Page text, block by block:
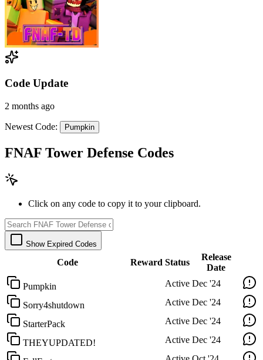
Code Update
2 months ago
Newest Code: Pumpkin
FNAF Tower Defense Codes
Click on any code to copy it to your clipboard.
Show Expired Codes
Code Reward Status
Release
Date
Pumpkin
Active Dec '24
Sorry4shutdown Active Dec '24
StarterPack Active Dec '24
THEYUPDATED! Active Dec '24